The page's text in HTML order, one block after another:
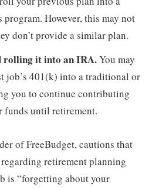
program. However, this may not
don’t provide a similar plan.
rolling it into an IRA.You may
job’s 401(k) into a traditional or
you to continue contributing
funds until retirement.
of FreeBudget, cautions that
retirement planning
is “forgetting about your